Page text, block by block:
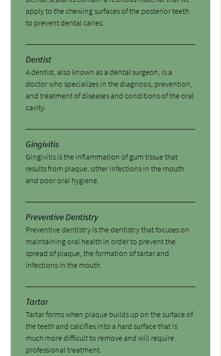
apply to the chewing surfaces of the posterior teeth
to prevent dental caries.
Dentist
A dentist, also known as a dental surgeon, is a
doctor who specializes in the diagnosis, prevention,
and treatment of diseases and conditions of the oral
cavity.
Gingivitis
Gingivitis is the inflammation of gum tissue that
results from plaque, other infections in the mouth
and poor oral hygiene.
Preventive Dentistry
Preventive dentistry is the dentistry that focuses on
maintaining oral health in order to prevent the
spread of plaque, the formation of tartar and
infections in the mouth.
Tartar
Tartar forms when plaque builds up on the surface of
the teeth and calcifies into a hard surface that is
much more difficult to remove and will require
professional treatment.